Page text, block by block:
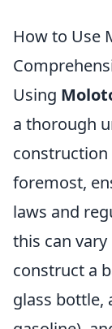
How to Use
Using
a thorough
construction
foremost,
laws and
this can
construct a
glass bottle,